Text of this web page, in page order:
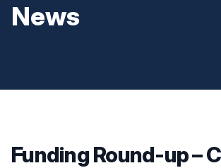
News
Funding Round-up –